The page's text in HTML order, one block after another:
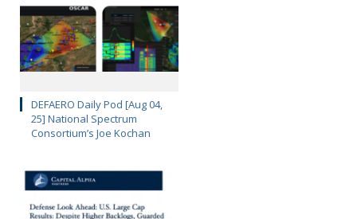
DEFAERO Daily Pod [Aug 04,
25] National Spectrum
Consortium’s Joe Kochan